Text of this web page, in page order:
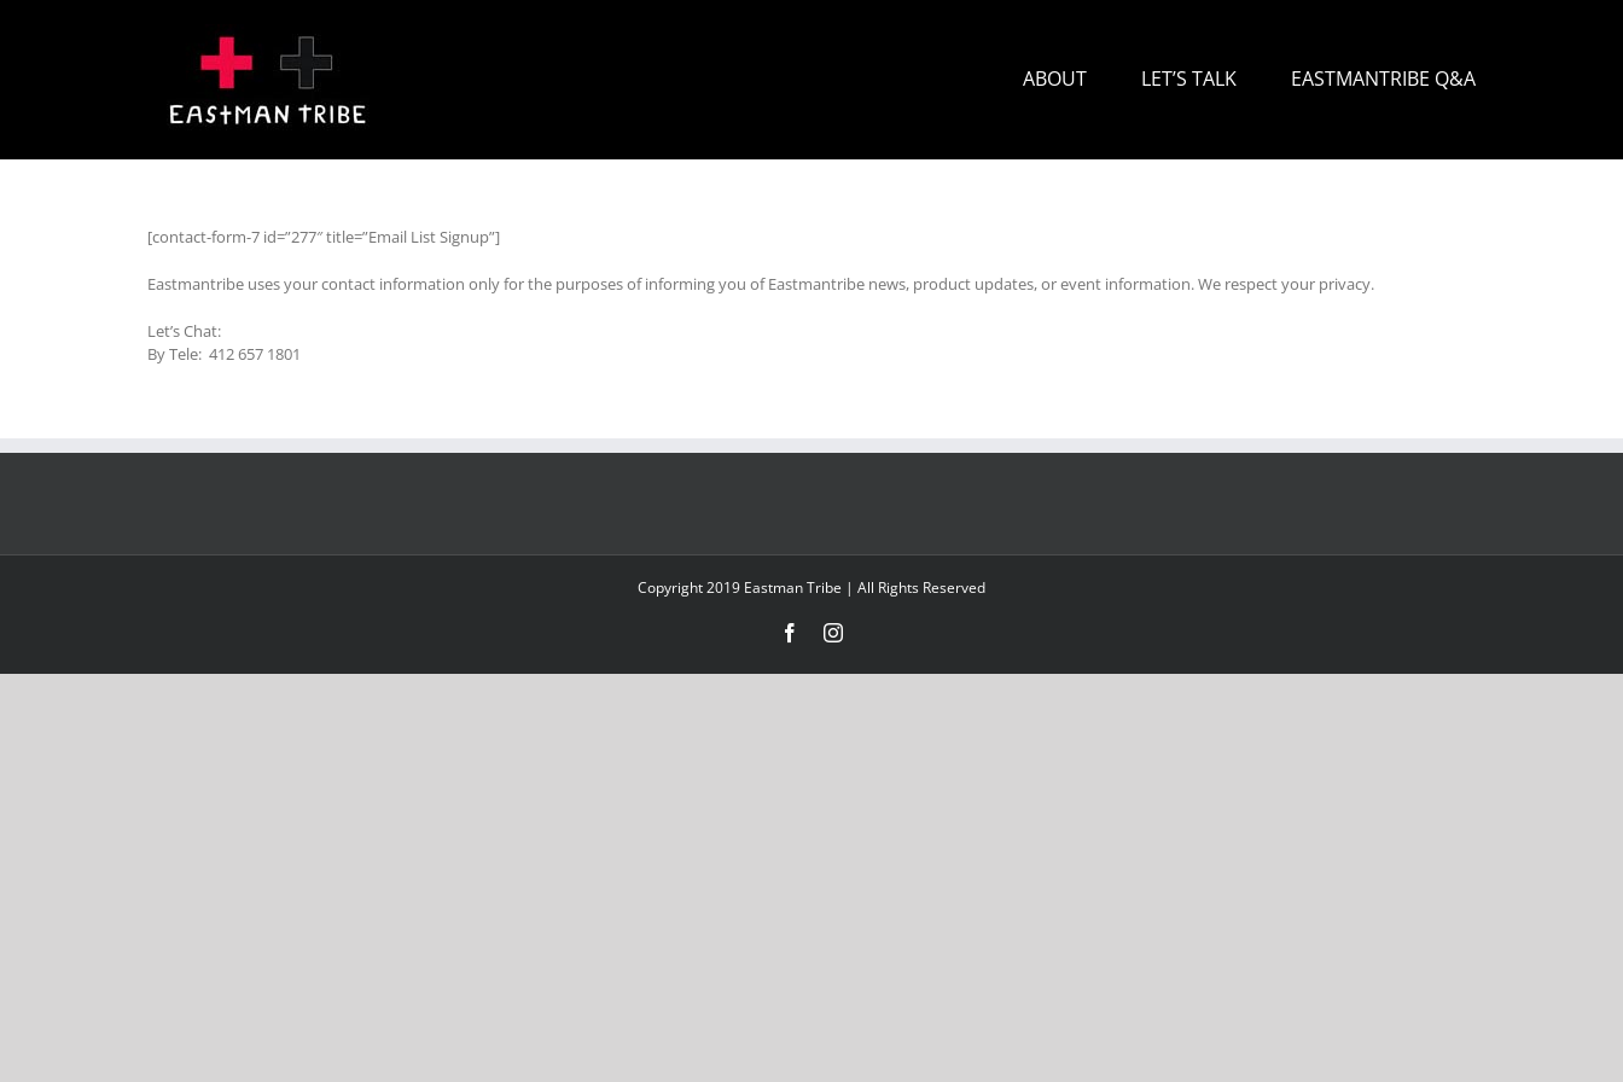
ABOUT LET’S TALK EASTMANTRIBE Q&A
[contact-form-7 id=”277″ title=”Email List Signup”]
Eastmantribe uses your contact information only for the purposes of informing you of Eastmantribe news, product updates, or event information. We respect your privacy.
Let’s Chat:
By Tele: 412 657 1801
Copyright 2019 Eastman Tribe | All Rights Reserved
FacebookInstagram